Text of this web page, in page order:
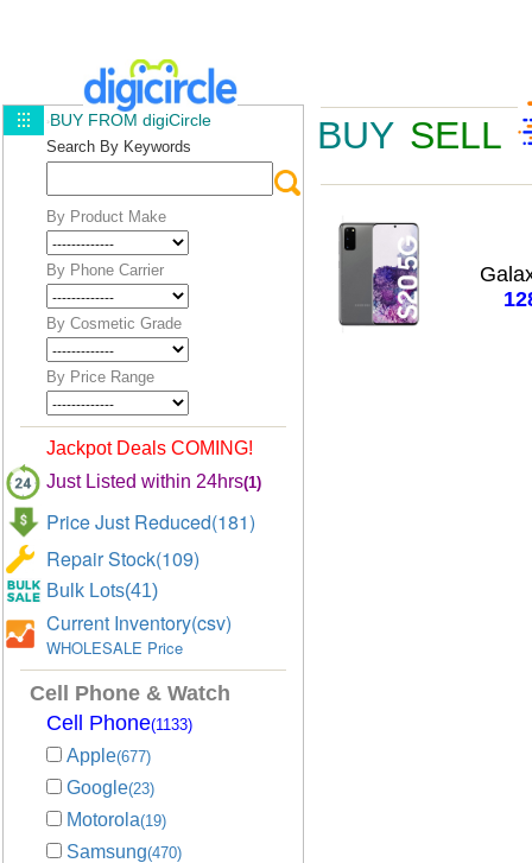
BUY SELL
BUY FROM digiCircle
Search By Keywords
By Product Make
By Phone Carrier
By Cosmetic Grade
By Price Range
Jackpot Deals COMING!
Just Listed within 24hrs(1)
Price Just Reduced(181)
Repair Stock(109)
Bulk Lots(41)
Current Inventory(csv)
WHOLESALE Price
Cell Phone & Watch
Cell Phone(1133)
Apple(677)
Google(23)
Motorola(19)
Samsung(470)